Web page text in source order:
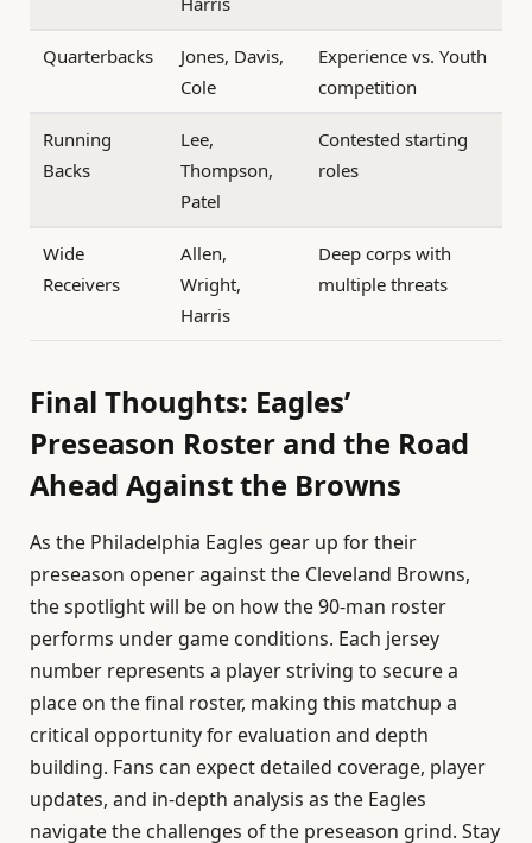
Quarterbacks
Jones, Davis,
Cole
Experience vs. Youth
competition
Running
Backs
Lee,
Thompson,
Patel
Contested starting
roles
Wide
Receivers
Allen,
Wright,
Harris
Deep corps with
multiple threats
Final Thoughts: Eagles’
Preseason Roster and the Road
Ahead Against the Browns
As the Philadelphia Eagles gear up for their
preseason opener against the Cleveland Browns,
the spotlight will be on how the 90-man roster
performs under game conditions. Each jersey
number represents a player striving to secure a
place on the final roster, making this matchup a
critical opportunity for evaluation and depth
building. Fans can expect detailed coverage, player
updates, and in-depth analysis as the Eagles
navigate the challenges of the preseason grind. Stay